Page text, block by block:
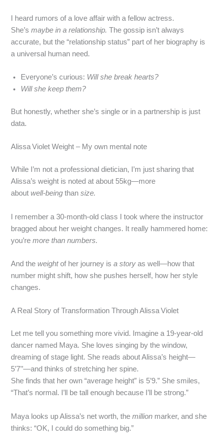
I heard rumors of a love affair with a fellow actress.
She’smaybe in a relationship. The gossip isn’t always
accurate, but the “relationship status” part of her biography is
a universal human need.
Everyone’s curious: Will she break hearts?
Will she keep them?
But honestly, whether she’s single or in a partnership is just
data.
Alissa Violet Weight – My own mental note
While I’m not a professional dietician, I’m just sharing that
Alissa’s weight is noted at about 55kg—more
aboutwell‑being thansize.
I remember a 30-month-old class I took where the instructor
bragged about her weight changes. It really hammered home:
you’remore than numbers.
And theweightof her journey isa story as well—how that
number might shift, how she pushes herself, how her style
changes.
A Real Story of Transformation Through Alissa Violet
Let me tell you something more vivid. Imagine a 19‑year‑old
dancer named Maya. She loves singing by the window,
dreaming of stage light. She reads about Alissa’s height—
5’7’’—and thinks of stretching her spine.
She finds that her own “average height” is 5’9.” She smiles,
“That’s normal. I’ll be tall enough because I’ll be strong.”
Maya looks up Alissa’s net worth, themillion marker, and she
thinks: “OK, I could do something big.”